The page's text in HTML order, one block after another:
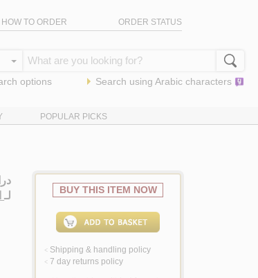
HOW TO ORDER ORDER STATUS
options Search using Arabic characters
POPULAR PICKS
لـ
BUY THIS ITEM NOW
< Shipping & handling policy
< 7 day returns policy